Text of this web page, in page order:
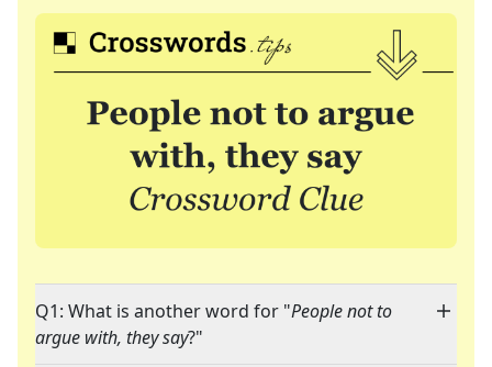
Q1: What is another word for "People not to
argue with, they say?"